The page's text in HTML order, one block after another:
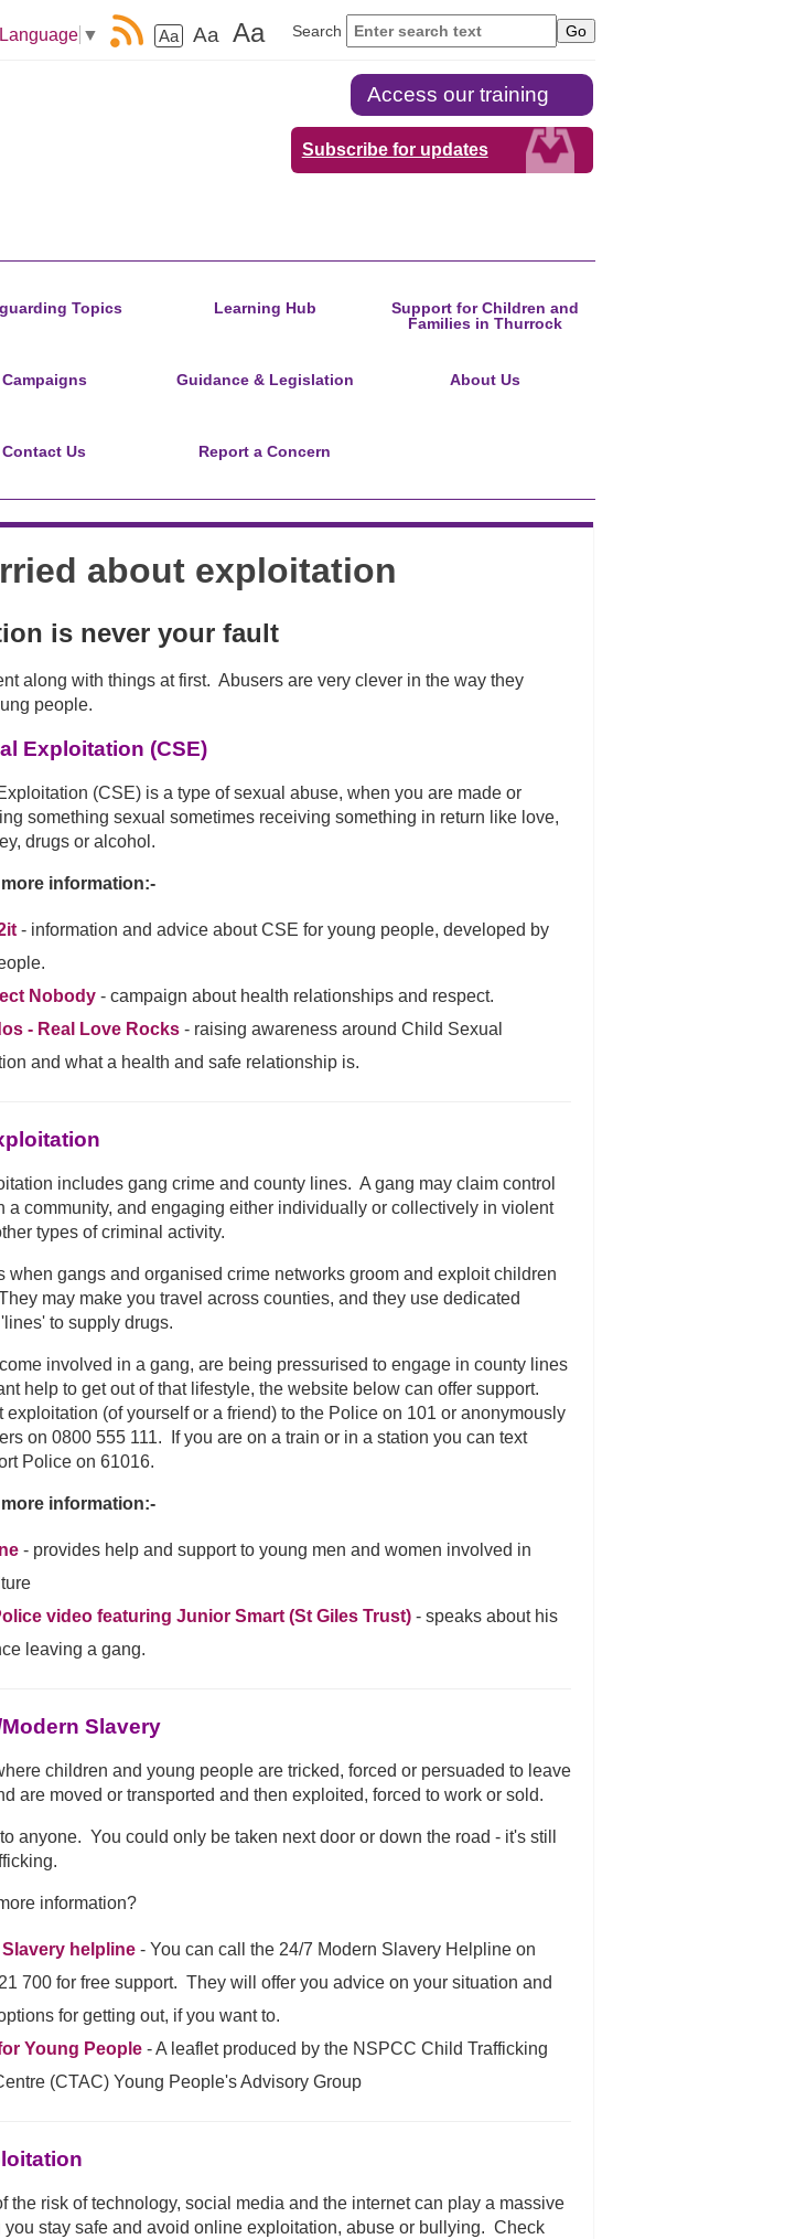
Search
Aa Aa Aa
▼
Access our training
Subscribe for updates
Topics Learning Hub
Support for Children and
Families in Thurrock
Campaigns Guidance & Legislation About Us
Contact Us Report a Concern
about exploitation
is never your fault
along with things at first. Abusers are very clever in the way they
people.
Exploitation (CSE)
(CSE) is a type of sexual abuse, when you are made or
something sexual sometimes receiving something in return like love,
drugs or alcohol.
information:-
- information and advice about CSE for young people, developed by
Nobody- campaign about health relationships and respect.
- Real Love Rocks- raising awareness around Child Sexual
and what a health and safe relationship is.
includes gang crime and county lines. A gang may claim control
a community, and engaging either individually or collectively in violent
types of criminal activity.
when gangs and organised crime networks groom and exploit children
may make you travel across counties, and they use dedicated
to supply drugs.
involved in a gang, are being pressurised to engage in county lines
help to get out of that lifestyle, the website below can offer support.
exploitation (of yourself or a friend) to the Police on 101 or anonymously
on 0800 555 111. If you are on a train or in a station you can text
Police on 61016.
information:-
- provides help and support to young men and women involved in
video featuring Junior Smart (St Giles Trust)- speaks about his
leaving a gang.
Slavery
children and young people are tricked, forced or persuaded to leave
are moved or transported and then exploited, forced to work or sold.
anyone. You could only be taken next door or down the road - it's still
information?
Slavery helpline- You can call the 24/7 Modern Slavery Helpline on
700 for free support. They will offer you advice on your situation and
for getting out, if you want to.
Young People- A leaflet produced by the NSPCC Child Trafficking
(CTAC) Young People's Advisory Group
the risk of technology, social media and the internet can play a massive
you stay safe and avoid online exploitation, abuse or bullying. Check